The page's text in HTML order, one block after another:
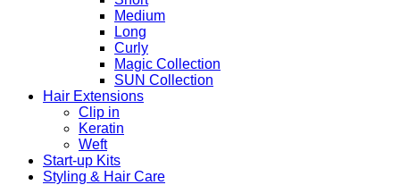
Medium
Long
Curly
Magic Collection
SUN Collection
Hair Extensions
Clip in
Keratin
Weft
Start-up Kits
Styling & Hair Care